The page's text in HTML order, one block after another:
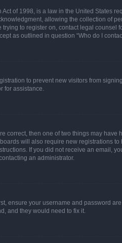
Act of 1998, is a law in the United
allowing the collection of
to register on, contact legal
as outlined in question “Who do I
to prevent new visitors from
for assistance.
correct, then one of two things may
will also require new registrations
If you did not receive an email,
an administrator.
ensure your username and password
and they would need to fix it.